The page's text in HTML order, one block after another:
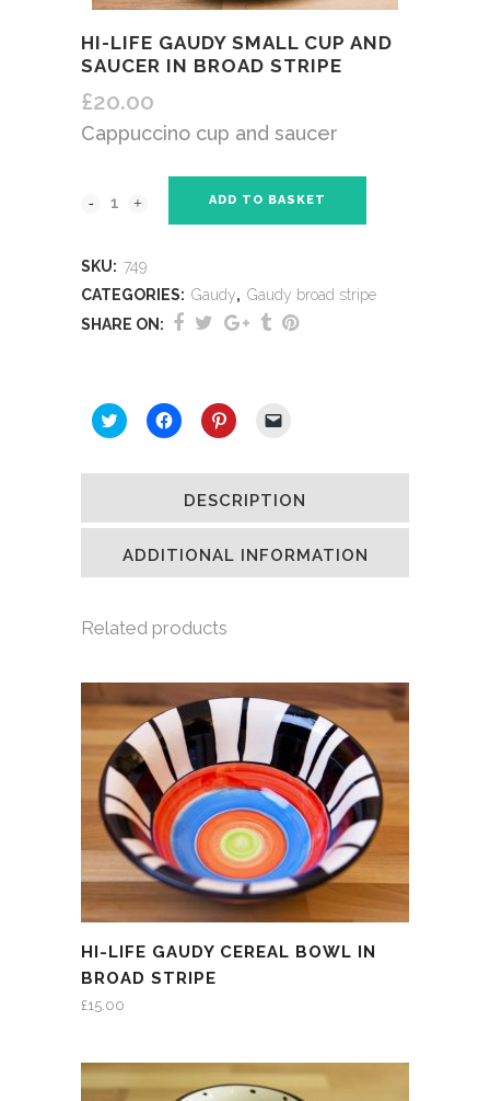
HI-LIFE GAUDY SMALL CUP AND
SAUCER IN BROAD STRIPE
£20.00
Cappuccino cup and saucer
ADD TO BASKET
SKU: 749
CATEGORIES: Gaudy, Gaudy broad stripe
SHARE ON:
Click
to
Twitter
window)
Click
to
Facebook
in
window)
Click
to
Pinterest
in
window)
link
a
(Opens
in
new
window)
DESCRIPTION
ADDITIONAL INFORMATION
Related products
HI-LIFE GAUDY CEREAL BOWL IN
BROAD STRIPE
£15.00